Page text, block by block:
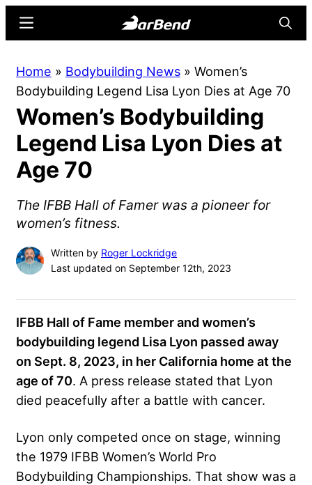
content
sidebar
Online
Home
for
Strength
Sports
Menu
Home » Bodybuilding News » Women’s
Bodybuilding Legend Lisa Lyon Dies at Age 70
Women’s Bodybuilding
Legend Lisa Lyon Dies at
Age 70
The IFBB Hall of Famer was a pioneer for
women’s fitness.
Written by Roger Lockridge
Last updated on September 12th, 2023
IFBB Hall of Fame member and women’s
bodybuilding legend Lisa Lyon passed away
on Sept. 8, 2023, in her California home at the
age of 70. A press release stated that Lyon
died peacefully after a battle with cancer.
Lyon only competed once on stage, winning
the 1979 IFBB Women’s World Pro
Bodybuilding Championships. That show was a